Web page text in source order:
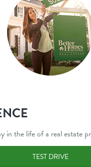
in the life of a real estate
TEST DRIVE